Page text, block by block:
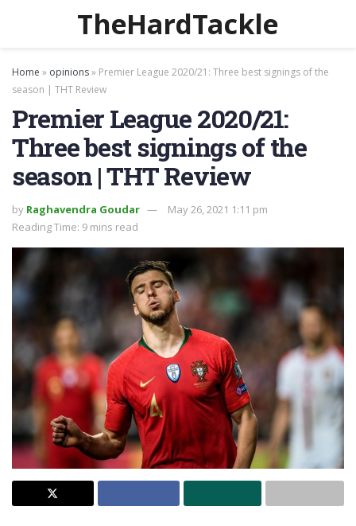
TheHardTackle
Home » opinions» Premier League 2020/21: Three best signings of the
season | THT Review
Premier League 2020/21:
Three best signings of the
season | THT Review
by Raghavendra Goudar
May 26, 2021 1:11 pm
Reading Time: 9 mins read